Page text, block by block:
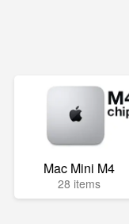
Mac Mini M4
28 items